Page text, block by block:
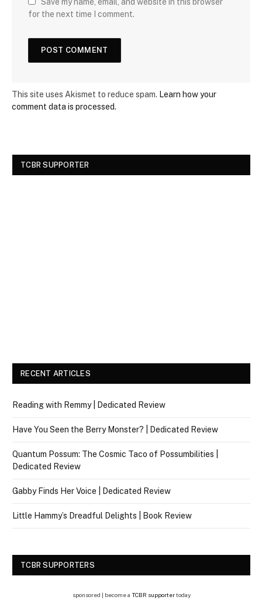
for the next time I comment.
This site uses Akismet to reduce spam. Learn how your
comment data is processed.
TCBR SUPPORTER
RECENT ARTICLES
Reading with Remmy | Dedicated Review
Have You Seen the Berry Monster? | Dedicated Review
Quantum Possum: The Cosmic Taco of Possumbilities |
Dedicated Review
Gabby Finds Her Voice | Dedicated Review
Little Hammy’s Dreadful Delights | Book Review
TCBR SUPPORTERS
sponsored | become a TCBR supportertoday